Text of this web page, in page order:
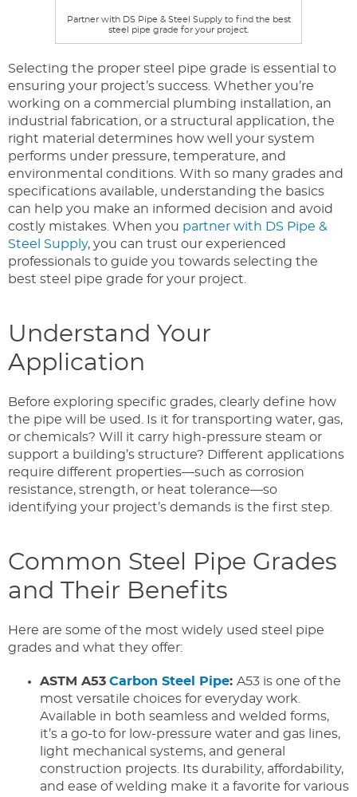
Partner with DS Pipe & Steel Supply to find the best
steel pipe grade for your project.
Selecting the proper steel pipe grade is essential to
ensuring your project’s success. Whether you’re
working on a commercial plumbing installation, an
industrial fabrication, or a structural application, the
right material determines how well your system
performs under pressure, temperature, and
environmental conditions. With so many grades and
specifications available, understanding the basics
can help you make an informed decision and avoid
costly mistakes. When you partner with DS Pipe &
Steel Supply, you can trust our experienced
professionals to guide you towards selecting the
best steel pipe grade for your project.
Understand Your
Application
Before exploring specific grades, clearly define how
the pipe will be used. Is it for transporting water, gas,
or chemicals? Will it carry high-pressure steam or
support a building’s structure? Different applications
require different properties—such as corrosion
resistance, strength, or heat tolerance—so
identifying your project’s demands is the first step.
Common Steel Pipe Grades
and Their Benefits
Here are some of the most widely used steel pipe
grades and what they offer:
ASTM A53 Carbon Steel Pipe: A53 is one of the
most versatile choices for everyday work.
Available in both seamless and welded forms,
it’s a go-to for low-pressure water and gas lines,
light mechanical systems, and general
construction projects. Its durability, affordability,
and ease of welding make it a favorite for various